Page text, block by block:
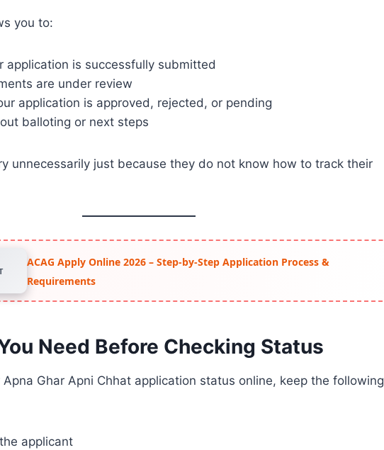
you to:
application is successfully submitted
are under review
application is approved, rejected, or pending
balloting or next steps
unnecessarily just because they do not know how to track their
ACAG Apply Online 2026 – Step-by-Step Application Process &
Requirements
Need Before Checking Status
Ghar Apni Chhat application status online, keep the following
applicant